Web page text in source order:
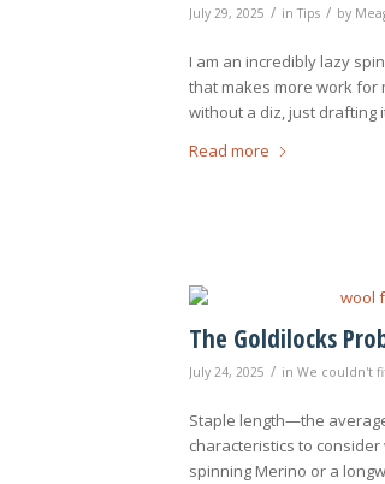
July 29, 2025 / inTips / by
I am an incredibly lazy
that makes more work for
without a diz, just drafting
Read more
The Goldilocks
July 24, 2025 / in We couldn't
Staple length—the
characteristics to
spinning Merino or a